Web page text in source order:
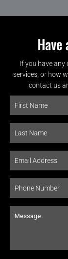
If you have any
services, or how
contact us